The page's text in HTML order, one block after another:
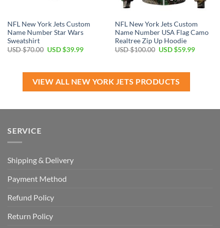
NFL New York Jets Custom
Name Number Star Wars
Sweatshirt
USD $70.00 Original
$70.00.
USD $39.99Current
$39.99.
NFL New York Jets Custom
Name Number USA Flag Camo
Realtree Zip Up Hoodie
USD $100.00 Original
$100.00.
USD $59.99Current
VIEW ALL NEW YORK JETS PRODUCTS
SERVICE
Shipping & Delivery
Payment Method
Refund Policy
Return Policy